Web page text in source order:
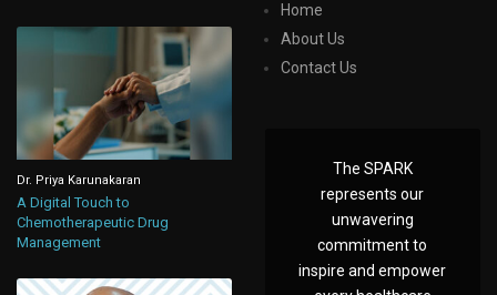
Dr. Priya Karunakaran
A Digital Touch to
Chemotherapeutic Drug
Management
Home
About Us
Contact Us
The SPARK
represents our
unwavering
commitment to
inspire and empower